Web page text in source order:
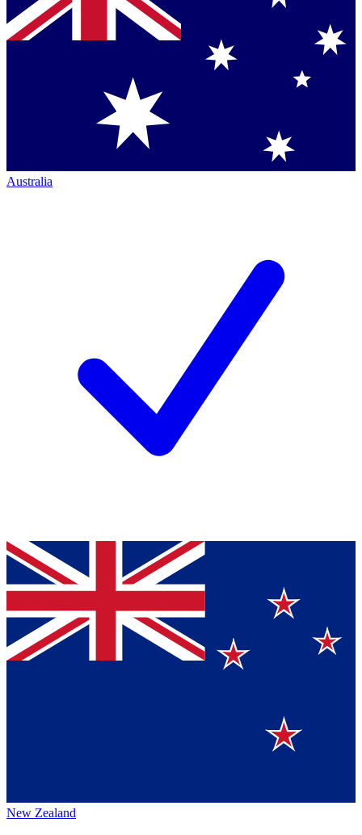
Australia
New Zealand